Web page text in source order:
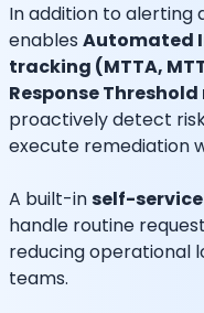
In addition to alerting
enables Automated
tracking (MTTA,
Response
proactively detect
execute remediation
A built-inself-
handle routine
reducing operational
teams.